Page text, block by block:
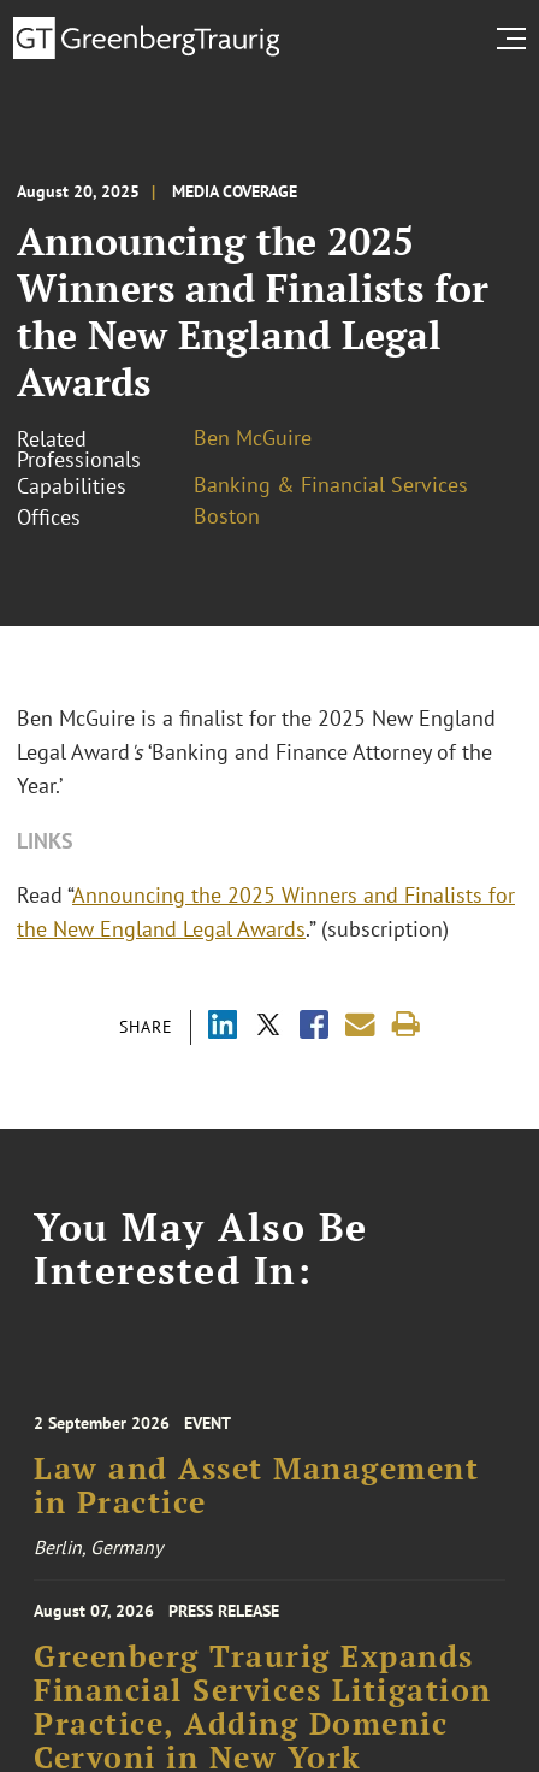
August 20, 2025 MEDIA COVERAGE
Announcing the 2025
Winners and Finalists for
the New England Legal
Awards
Related
Professionals
Ben McGuire
Capabilities
Banking & Financial Services
Offices
Boston
SHARE
Ben McGuire is a finalist for the 2025 New England
Legal Award 's‘Banking and Finance Attorney of the
Year.’
LINKS
Read “Announcing the 2025 Winners and Finalists for
the New England Legal Awards.” (subscription)
You May Also Be
Interested In:
2 September 2026 EVENT
Law and Asset Management
in Practice
Berlin, Germany
August 07, 2026 PRESS RELEASE
Greenberg Traurig Expands
Financial Services Litigation
Practice, Adding Domenic
Cervoni in New York